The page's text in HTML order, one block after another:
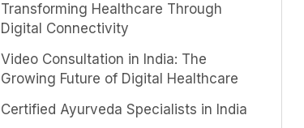
Transforming Healthcare Through
Digital Connectivity
Video Consultation in India: The
Growing Future of Digital Healthcare
Certified Ayurveda Specialists in India